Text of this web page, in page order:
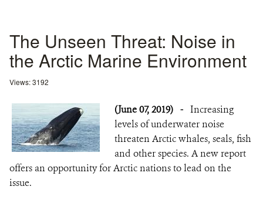
The Unseen Threat: Noise in
the Arctic Marine Environment
Views: 3192
(June 07, 2019) - Increasing
levels of underwater noise
threaten Arctic whales, seals, fish
and other species. A new report
offers an opportunity for Arctic nations to lead on the
issue.